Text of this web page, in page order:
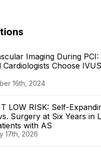
Imaging During PCI:
Cardiologists Choose
16th, 2024
LOW RISK: Self-
Surgery at Six Years in
with AS
17th, 2026